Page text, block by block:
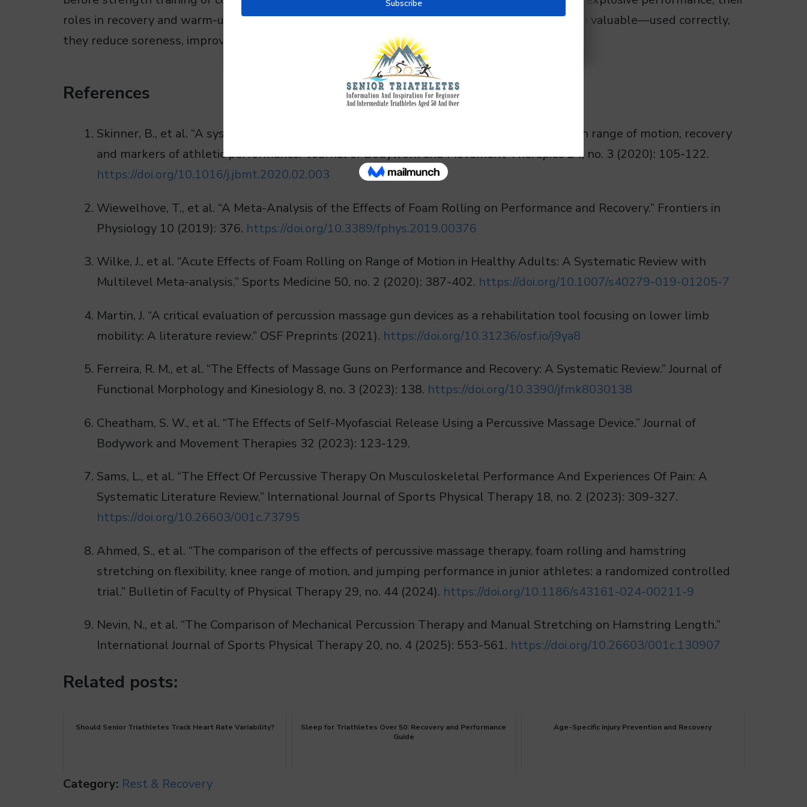
roles in recovery and warm-up protocols are well-supported. For older triathletes, both can be valuable—used correctly,
they reduce soreness, improve flexibility, and support consistency in training.
References
Skinner, B., et al. “A systematic review and meta-analysis of the effects of foam rolling on range of motion, recovery
and markers of athletic performance.” Journal of Bodywork and Movement Therapies 24, no. 3 (2020): 105-122.
https://doi.org/10.1016/j.jbmt.2020.02.003
Wiewelhove, T., et al. “A Meta-Analysis of the Effects of Foam Rolling on Performance and Recovery.” Frontiers in
Physiology 10 (2019): 376. https://doi.org/10.3389/fphys.2019.00376
Wilke, J., et al. “Acute Effects of Foam Rolling on Range of Motion in Healthy Adults: A Systematic Review with
Multilevel Meta-analysis.” Sports Medicine 50, no. 2 (2020): 387-402. https://doi.org/10.1007/s40279-019-01205-7
Martin, J. “A critical evaluation of percussion massage gun devices as a rehabilitation tool focusing on lower limb
mobility: A literature review.” OSF Preprints (2021). https://doi.org/10.31236/osf.io/j9ya8
Ferreira, R. M., et al. “The Effects of Massage Guns on Performance and Recovery: A Systematic Review.” Journal of
Functional Morphology and Kinesiology 8, no. 3 (2023): 138. https://doi.org/10.3390/jfmk8030138
Cheatham, S. W., et al. “The Effects of Self-Myofascial Release Using a Percussive Massage Device.” Journal of
Bodywork and Movement Therapies 32 (2023): 123-129.
Sams, L., et al. “The Effect Of Percussive Therapy On Musculoskeletal Performance And Experiences Of Pain: A
Systematic Literature Review.” International Journal of Sports Physical Therapy 18, no. 2 (2023): 309-327.
https://doi.org/10.26603/001c.73795
Ahmed, S., et al. “The comparison of the effects of percussive massage therapy, foam rolling and hamstring
stretching on flexibility, knee range of motion, and jumping performance in junior athletes: a randomized controlled
trial.” Bulletin of Faculty of Physical Therapy 29, no. 44 (2024). https://doi.org/10.1186/s43161-024-00211-9
Nevin, N., et al. “The Comparison of Mechanical Percussion Therapy and Manual Stretching on Hamstring Length.”
International Journal of Sports Physical Therapy 20, no. 4 (2025): 553-561. https://doi.org/10.26603/001c.130907
Related posts:
Should Senior Triathletes Track Heart Rate Variability?
Sleep for Triathletes Over 50: Recovery and Performance
Guide
Age-Specific Injury Prevention and Recovery
Category: Rest & Recovery